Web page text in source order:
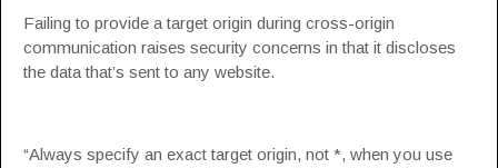
Failing to provide a target origin during cross-origin
communication raises security concerns in that it discloses
the data that’s sent to any website.
“Always specify an exact target origin, not *, when you use